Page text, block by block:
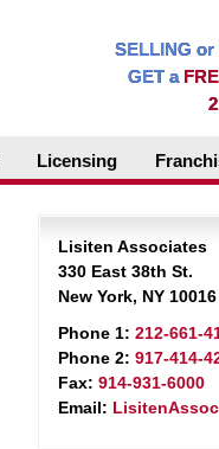
SELLING or
GET a
Licensing
Lisiten Associates
330 East 38th St.
New York, NY 10016
Phone 1: 212-661-
Phone 2: 917-414-
Fax:914-931-6000
Email: